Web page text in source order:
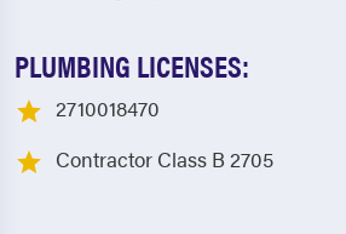
PLUMBING LICENSES:
2710018470
Contractor Class B 2705